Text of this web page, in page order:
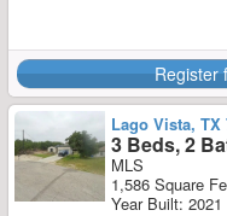
Register
Lago Vista, TX
3 Beds, 2
MLS
1,586 Square
Year Built: 2021